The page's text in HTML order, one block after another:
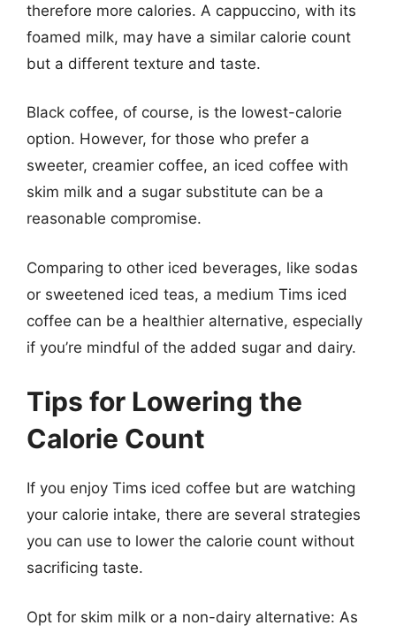
therefore more calories. A cappuccino, with its
foamed milk, may have a similar calorie count
but a different texture and taste.
Black coffee, of course, is the lowest-calorie
option. However, for those who prefer a
sweeter, creamier coffee, an iced coffee with
skim milk and a sugar substitute can be a
reasonable compromise.
Comparing to other iced beverages, like sodas
or sweetened iced teas, a medium Tims iced
coffee can be a healthier alternative, especially
if you’re mindful of the added sugar and dairy.
Tips for Lowering the
Calorie Count
If you enjoy Tims iced coffee but are watching
your calorie intake, there are several strategies
you can use to lower the calorie count without
sacrificing taste.
Opt for skim milk or a non-dairy alternative: As